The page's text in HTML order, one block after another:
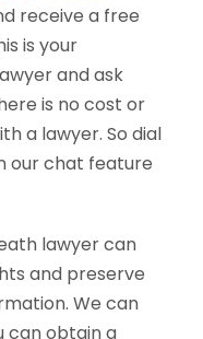
receive a free
is your
and ask
is no cost or
a lawyer. So dial
our chat feature
lawyer can
and preserve
We can
can obtain a